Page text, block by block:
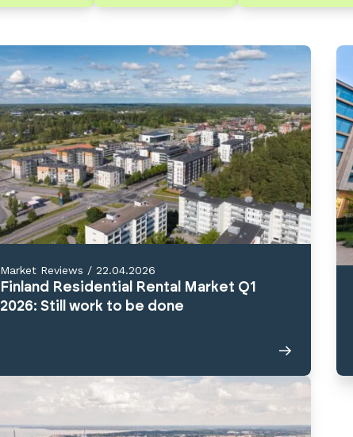
Market Reviews / 22.04.2026
Finland Residential Rental Market Q1
2026: Still work to be done